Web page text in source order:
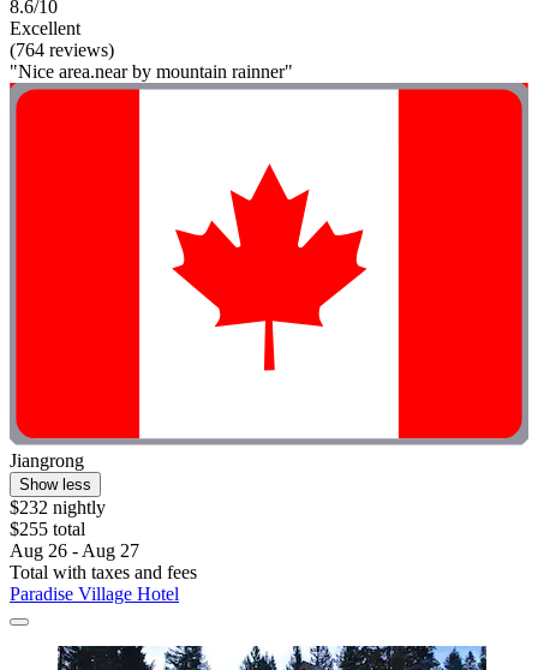
8.6/10
Excellent
(764 reviews)
"Nice area.near by mountain rainner"
Jiangrong
Show less
$232 nightly
$255 total
Aug 26 - Aug 27
Total with taxes and fees
Paradise Village Hotel